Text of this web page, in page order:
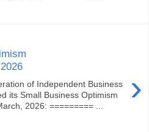
›
of Independent Business
its Small Business Optimism
2026: ========= ...